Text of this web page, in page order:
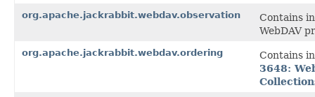
org.apache.jackrabbit.webdav.observation
Contains
WebDAV
org.apache.jackrabbit.webdav.ordering
Contains
3648: